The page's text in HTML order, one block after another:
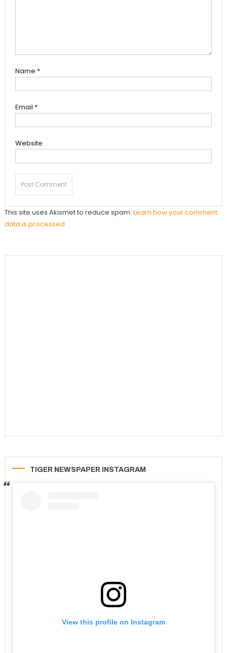
Name *
Email *
Website
This site uses Akismet to reduce spam. Learn how your comment
data is processed.
TIGER NEWSPAPER INSTAGRAM
View this profile on Instagram